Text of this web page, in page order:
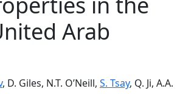
Arab
, D. Giles, N.T. O’Neill, S. Tsay, Q. Ji, A.A.